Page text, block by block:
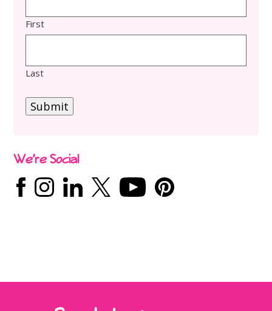
First
Last
Submit
We’re Social